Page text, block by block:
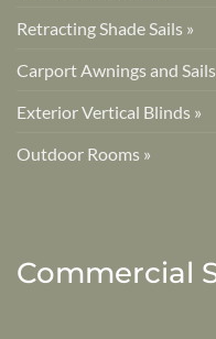
Retracting Shade Sails »
Carport Awnings and Sails
Exterior Vertical Blinds »
Outdoor Rooms »
Commercial